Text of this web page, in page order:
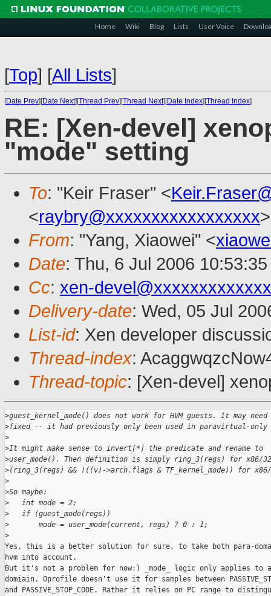
Home Wiki Blog Lists User Voice
[Top] [All Lists]
[Date Prev][Date Next][Thread Prev][Thread Next][Date Index][Thread Index]
RE: [Xen-devel]
"mode" setting
To: "Keir Fraser" <
<raybry@xxxxxxxxxxxxxxxxx>
From: "Yang, Xiaowei" <
Date: Thu, 6 Jul 2006
Cc: xen-
Delivery-date: Wed, 05 Jul
List-id: Xen developer
Thread-index:
Thread-topic: [Xen-devel]
>guest_kernel_mode() does not work for HVM guests. It may
>fixed -- it had previously only been used in paravirtual-only
>
>It might make sense to invert[*] the predicate and rename to
>user_mode(). Then definition is simply ring_3(regs) for x86/
>(ring_3(regs) && !((v)->arch.flags & TF_kernel_mode)) for
>
>So maybe:
>
   int mode = 2;
>
   if (guest_mode(regs))
>
       mode = user_mode(current, regs) ? 0 : 1;
>
Yes, this is a better solution for sure, to take both para-
hvm into account.
But it's not a problem for now:) _mode_ logic only applies to
domiain. Oprofile doesn't use it for samples between
and PASSIVE_STOP_CODE. Rather it relies on PC range to